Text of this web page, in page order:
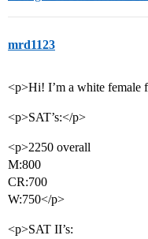
mrd1123
<p>Hi! I’m a white female
<p>SAT’s:</p>
<p>2250 overall
M:800
CR:700
W:750</p>
<p>SAT II’s: